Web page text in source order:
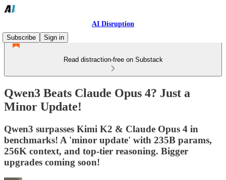
AI Disruption
Subscribe
Sign in
Read distraction-free on Substack
Qwen3 Beats Claude Opus 4? Just a
Minor Update!
Qwen3 surpasses Kimi K2 & Claude Opus 4 in
benchmarks! A 'minor update' with 235B params,
256K context, and top-tier reasoning. Bigger
upgrades coming soon!